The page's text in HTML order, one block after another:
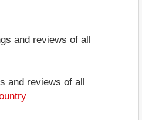
and reviews of all
and reviews of all